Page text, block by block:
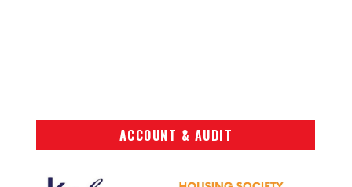
ACCOUNT & AUDIT